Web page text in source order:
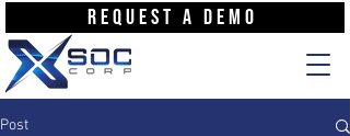
REQUEST A DEMO
Post